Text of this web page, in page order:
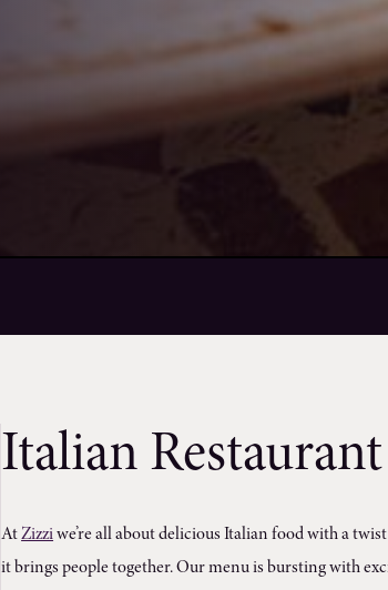
Italian
AtZizziwe’re all about delicious Italian food with a
it brings people together. Our menu is bursting with